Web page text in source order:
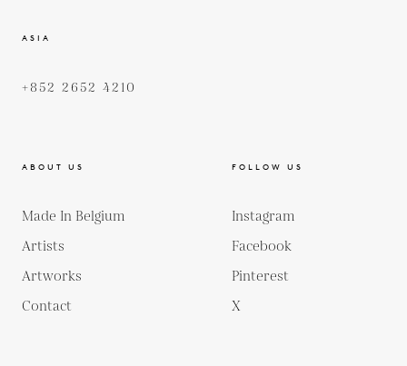
ASIA
+852 2652 4210
ABOUT US
Made In Belgium
Artists
Artworks
Contact
FOLLOW US
Instagram
Facebook
Pinterest
X